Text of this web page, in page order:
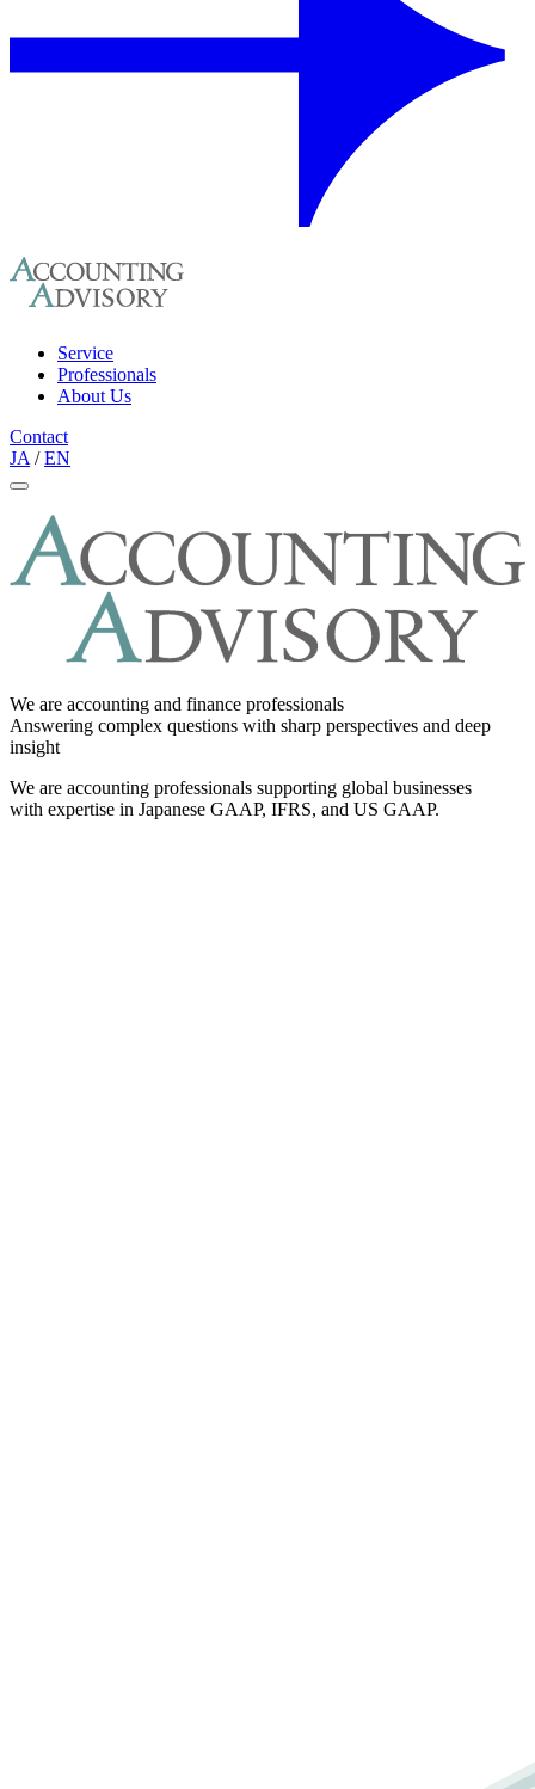
Service
Professionals
About Us
Contact
JA / EN
We are accounting and finance professionals
Answering complex questions with sharp perspectives and deep
insight
We are accounting professionals supporting global businesses
with expertise in Japanese GAAP, IFRS, and US GAAP.